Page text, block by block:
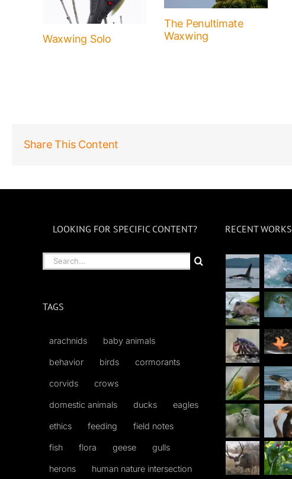
Waxwing Solo
The Penultimate
Waxwing
Share This Content
LOOKING FOR SPECIFIC CONTENT?
Search
for:
TAGS
arachnids baby animals
behavior birds cormorants
corvids crows
domestic animals ducks eagles
ethics feeding field notes
fish flora geese gulls
herons human nature intersection
RECENT WORKS